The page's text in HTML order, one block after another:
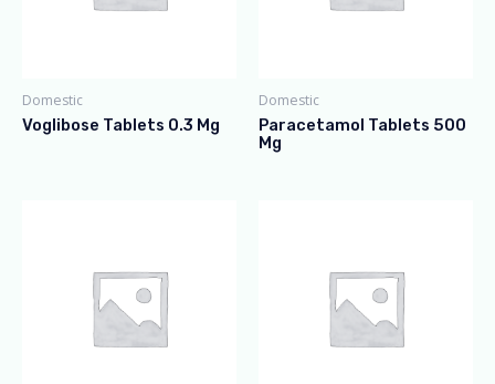
Domestic
Voglibose Tablets 0.3 Mg
Domestic
Paracetamol Tablets 500
Mg